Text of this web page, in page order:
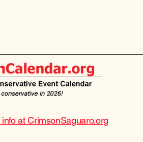
at CrimsonSaguaro.org